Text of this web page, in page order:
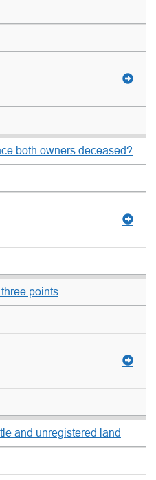
both owners deceased?
points
and unregistered land